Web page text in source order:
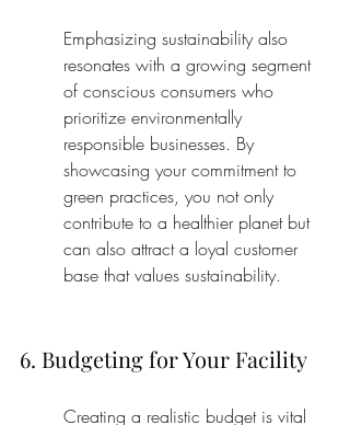
Emphasizing sustainability also
resonates with a growing segment
of conscious consumers who
prioritize environmentally
responsible businesses. By
showcasing your commitment to
green practices, you not only
contribute to a healthier planet but
can also attract a loyal customer
base that values sustainability.
6. Budgeting for Your Facility
Creating a realistic budget is vital